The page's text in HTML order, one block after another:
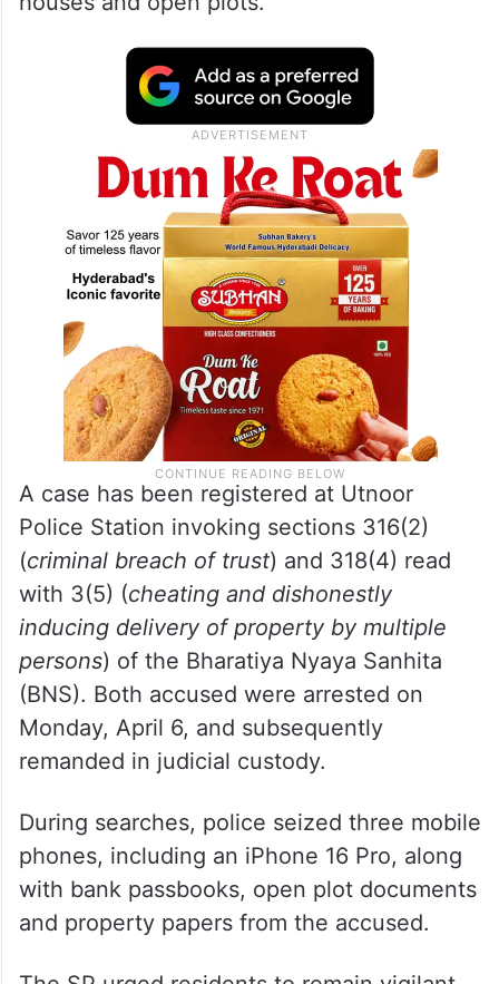
A case has been registered at Utnoor
Police Station invoking sections 316(2)
(criminal breach of trust) and 318(4) read
with 3(5) (cheating and dishonestly
inducing delivery of property by multiple
persons) of the Bharatiya Nyaya Sanhita
(BNS). Both accused were arrested on
Monday, April 6, and subsequently
remanded in judicial custody.
During searches, police seized three mobile
phones, including an iPhone 16 Pro, along
with bank passbooks, open plot documents
and property papers from the accused.